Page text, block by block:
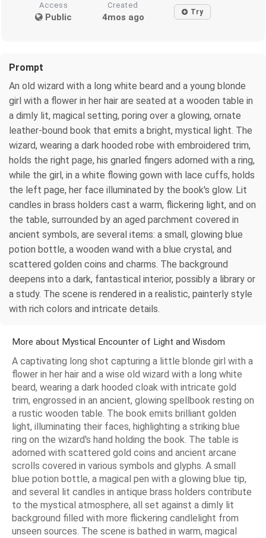
Access
Public
Created
4mos ago Try
Prompt
An old wizard with a long white beard and a young blonde
girl with a flower in her hair are seated at a wooden table in
a dimly lit, magical setting, poring over a glowing, ornate
leather-bound book that emits a bright, mystical light. The
wizard, wearing a dark hooded robe with embroidered trim,
holds the right page, his gnarled fingers adorned with a ring,
while the girl, in a white flowing gown with lace cuffs, holds
the left page, her face illuminated by the book's glow. Lit
candles in brass holders cast a warm, flickering light, and on
the table, surrounded by an aged parchment covered in
ancient symbols, are several items: a small, glowing blue
potion bottle, a wooden wand with a blue crystal, and
scattered golden coins and charms. The background
deepens into a dark, fantastical interior, possibly a library or
a study. The scene is rendered in a realistic, painterly style
with rich colors and intricate details.
More about Mystical Encounter of Light and Wisdom
A captivating long shot capturing a little blonde girl with a
flower in her hair and a wise old wizard with a long white
beard, wearing a dark hooded cloak with intricate gold
trim, engrossed in an ancient, glowing spellbook resting on
a rustic wooden table. The book emits brilliant golden
light, illuminating their faces, highlighting a striking blue
ring on the wizard's hand holding the book. The table is
adorned with scattered gold coins and ancient arcane
scrolls covered in various symbols and glyphs. A small
blue potion bottle, a magical pen with a glowing blue tip,
and several lit candles in antique brass holders contribute
to the mystical atmosphere, all set against a dimly lit
background filled with more flickering candlelight from
unseen sources. The scene is bathed in warm, magical